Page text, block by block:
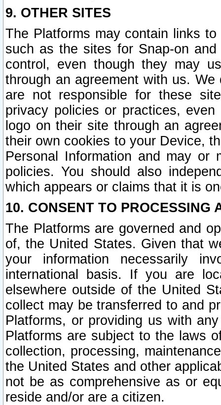
9. OTHER SITES
The Platforms may contain links
such as the sites for Snap-on
control, even though they may
through an agreement with us.
are not responsible for these
privacy policies or practices,
logo on their site through an
their own cookies to your Device,
Personal Information and may or
policies. You should also
which appears or claims that it is
10. CONSENT TO PROCESSING
The Platforms are governed and
of, the United States. Given that
your information necessarily
international basis. If you are
elsewhere outside of the United
collect may be transferred to and
Platforms, or providing us with
Platforms are subject to the laws
collection, processing,
the United States and other
not be as comprehensive as or
reside and/or are a citizen.